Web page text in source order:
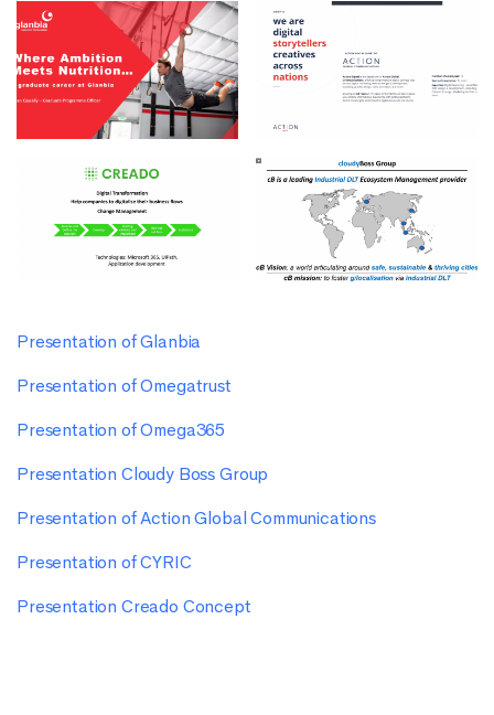
Presentation of Glanbia
Presentation of Omegatrust
Presentation of Omega365
Presentation Cloudy Boss Group
Presentation of Action Global Communications
Presentation of CYRIC
Presentation Creado Concept